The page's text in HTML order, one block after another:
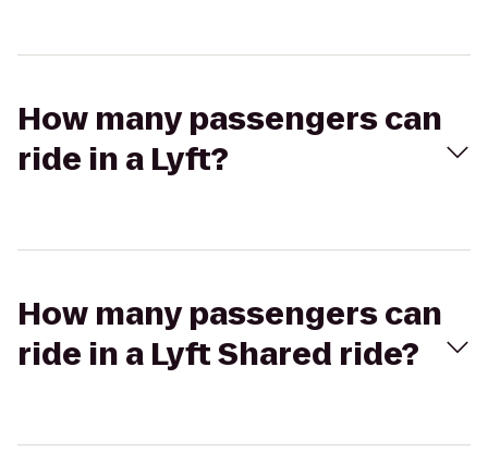
How many passengers can
ride in a Lyft?
How many passengers can
ride in a Lyft Shared ride?